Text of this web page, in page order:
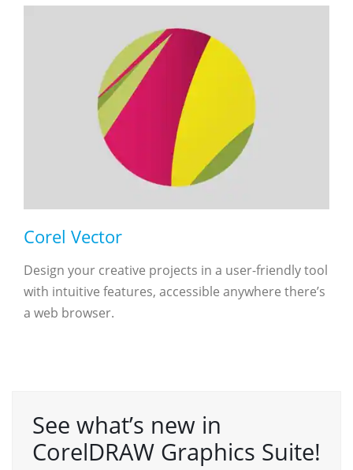
Corel Vector
Design your creative projects in a user-friendly tool
with intuitive features, accessible anywhere there’s
a web browser.
See what’s new in
CorelDRAW Graphics Suite!